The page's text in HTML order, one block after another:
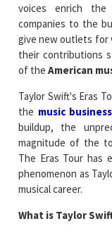
voices enrich
companies to the
give new outlets for
their contributions
of theAmerican
Taylor Swift's Eras
the music business
buildup, the
magnitude of the
The Eras Tour has
phenomenon as
musical career.
What is Taylor